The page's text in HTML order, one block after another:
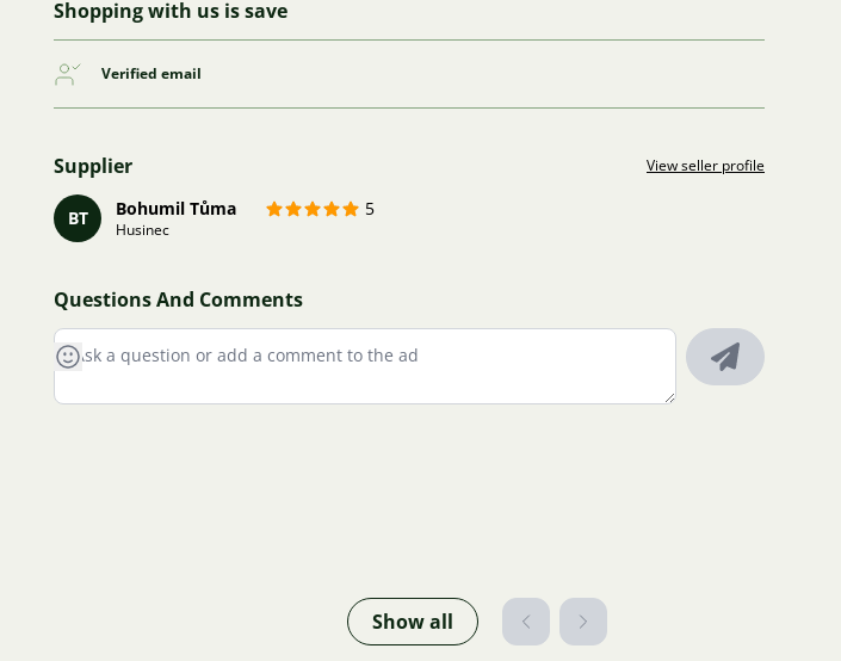
Shopping with us is save
Verified email
Supplier View seller profile
BT Bohumil Tůma 5
Husinec
Questions And Comments
Show all